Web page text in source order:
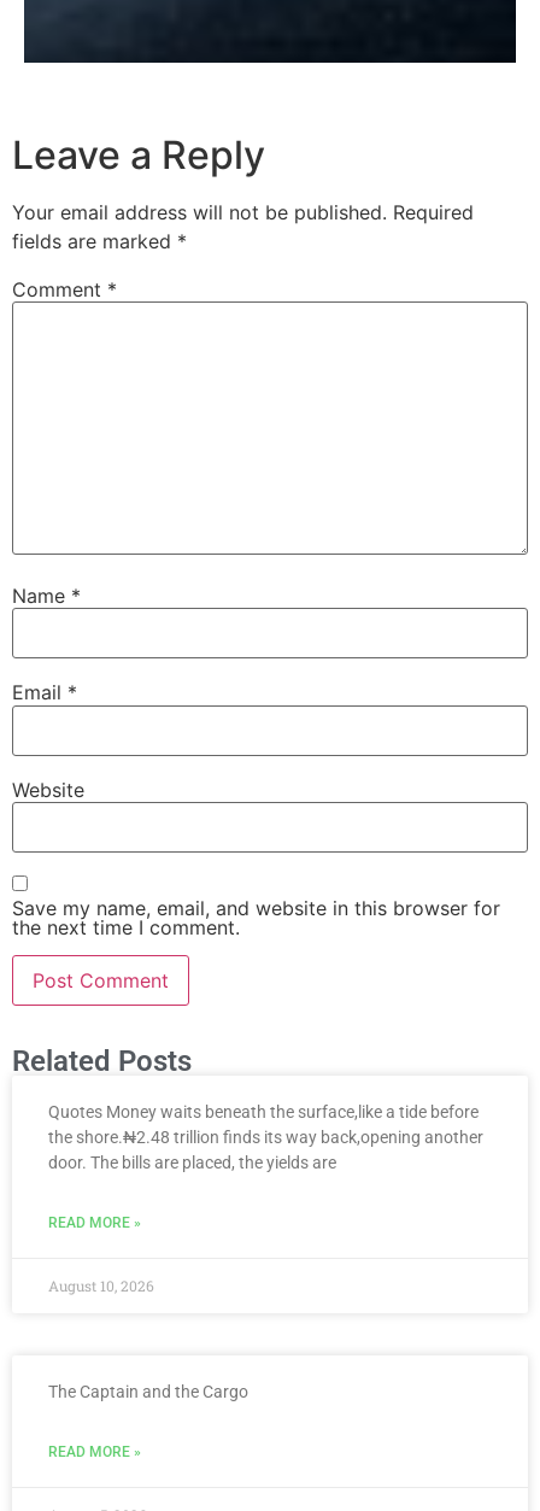
Leave a Reply
Your email address will not be published. Required
fields are marked *
Comment *
Name *
Email *
Website
Save my name, email, and website in this browser for
the next time I comment.
Related Posts
Quotes Money waits beneath the surface,like a tide before
the shore.₦2.48 trillion finds its way back,opening another
door. The bills are placed, the yields are
READ MORE »
August 10, 2026
The Captain and the Cargo
READ MORE »